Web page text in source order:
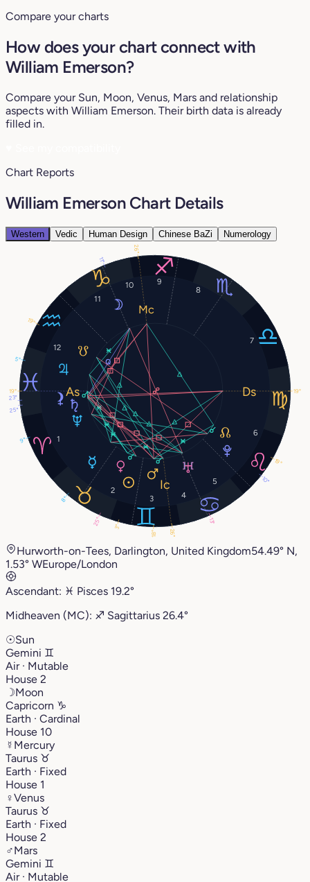
Compare your charts
How does your chart connect with
William Emerson?
Compare your Sun, Moon, Venus, Mars and relationship
aspects with William Emerson. Their birth data is already
filled in.
Chart Reports
William Emerson Chart Details
Western Vedic Human Design Chinese BaZi Numerology
1
2
3 4
5
6
7
8
9
10
11
12
3°
11°
8°
25°
18°
5°
25°
13°
9°
10°
19°
19°
26°
19°
26°
23°
19°
Hurworth-on-Tees, Darlington, United Kingdom54.49° N,
1.53° WEurope/London
Ascendant: ♓︎ Pisces 19.2°
Midheaven (MC): ♐︎ Sagittarius 26.4°
☉Sun
Gemini ♊︎
Air · Mutable
House 2
☽Moon
Capricorn ♑︎
Earth · Cardinal
House 10
☿ Mercury
Taurus ♉︎
Earth · Fixed
House 1
♀Venus
Taurus ♉︎
Earth · Fixed
House 2
♂Mars
Gemini ♊︎
Air · Mutable